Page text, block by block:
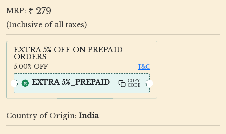
MRP: ₹ 279
(Inclusive of all taxes)
EXTRA 5% OFF ON PREPAID
ORDERS
5.00% OFF T&C
EXTRA 5%_PREPAID
COPY
CODE
Country of Origin: India